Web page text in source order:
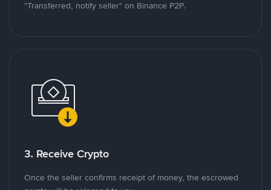
"Transferred, notify seller" on Binance P2P.
3. Receive Crypto
Once the seller confirms receipt of money, the escrowed